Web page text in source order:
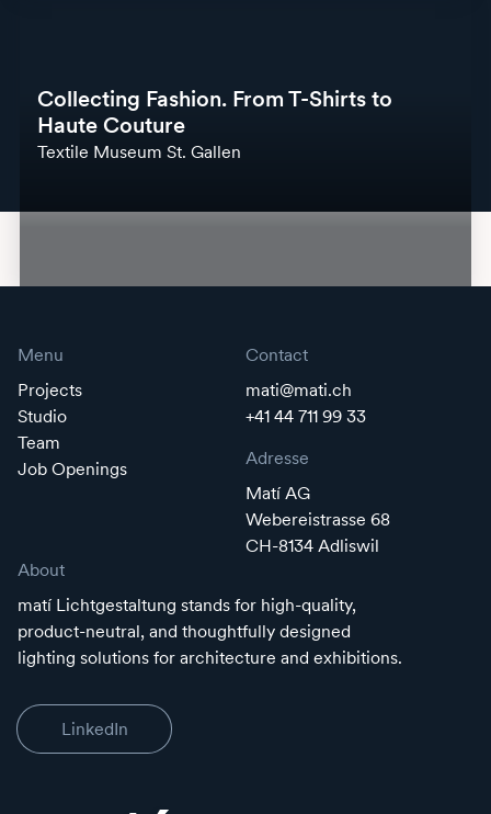
Collecting Fashion. From T-Shirts to
Haute Couture
Textile Museum St. Gallen
Menu
Projects
Studio
Team
Job Openings
Contact
mati@mati.ch
+41 44 711 99 33
Adresse
Matí AG
Webereistrasse 68
CH-8134 Adliswil
About
matí Lichtgestaltung stands for high-quality,
product-neutral, and thoughtfully designed
lighting solutions for architecture and exhibitions.
LinkedIn